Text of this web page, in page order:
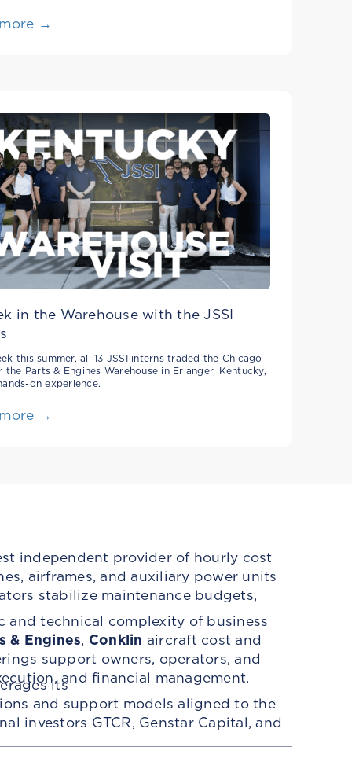
→
in the Warehouse with the JSSI
this summer, all 13 JSSI interns traded the Chicago
Parts & Engines Warehouse in Erlanger, Kentucky,
on experience.
→
independent provider of hourly cost
airframes, and auxiliary power units
stabilize maintenance budgets,
technical complexity of business
& Engines, Conklin aircraft cost and
support owners, operators, and
and financial management.
its
and support models aligned to the
investors GTCR, Genstar Capital, and